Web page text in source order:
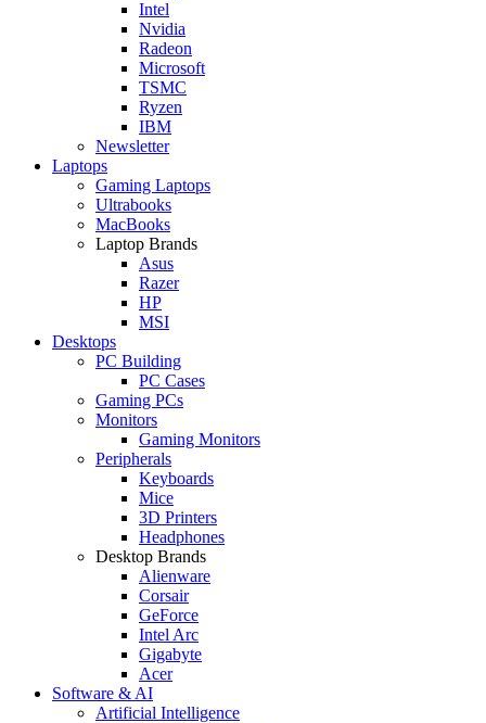
Intel
Nvidia
Radeon
Microsoft
TSMC
Ryzen
IBM
Newsletter
Laptops
Gaming Laptops
Ultrabooks
MacBooks
Laptop Brands
Asus
Razer
HP
MSI
Desktops
PC Building
PC Cases
Gaming PCs
Monitors
Gaming Monitors
Peripherals
Keyboards
Mice
3D Printers
Headphones
Desktop Brands
Alienware
Corsair
GeForce
Intel Arc
Gigabyte
Acer
Software & AI
Artificial Intelligence